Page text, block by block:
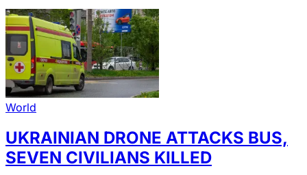
World
UKRAINIAN DRONE ATTACKS BUS,
SEVEN CIVILIANS KILLED